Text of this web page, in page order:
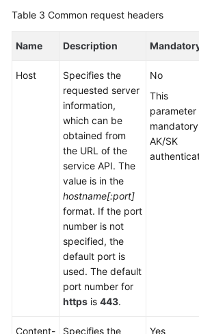
Table 3 Common request headers
Name Description
Host
Specifies the
requested server
information,
which can be
obtained from
the URL of the
service API. The
value is in the
hostname[:port]
format. If the port
number is not
specified, the
default port is
used. The default
port number for
https is 443.
No
This
parameter
AK/SK
Content- Specifies the Yes